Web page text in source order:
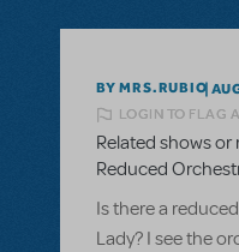
BY MRS.RUBIO
LOGIN TO FLAG
Related shows or
Reduced
Is there a
Lady? I see the